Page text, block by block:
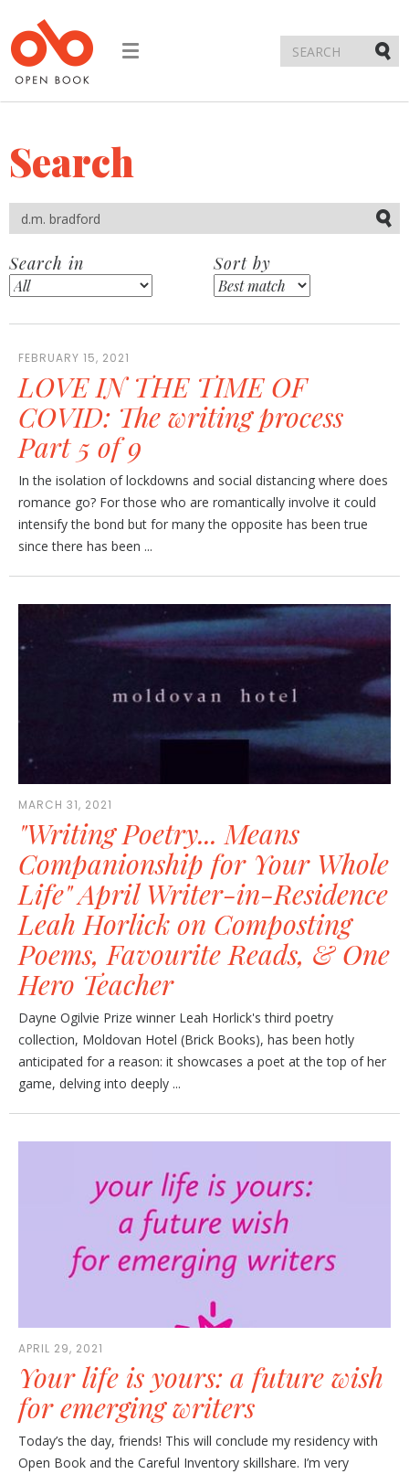
Toggle
Search
Search in Sort by
FEBRUARY 15, 2021
LOVE IN THE TIME OF
COVID: The writing process
Part 5 of 9
In the isolation of lockdowns and social distancing where does
romance go? For those who are romantically involve it could
intensify the bond but for many the opposite has been true
since there has been ...
MARCH 31, 2021
"Writing Poetry... Means
Companionship for Your Whole
Life" April Writer-in-Residence
Leah Horlick on Composting
Poems, Favourite Reads, & One
Hero Teacher
Dayne Ogilvie Prize winner Leah Horlick's third poetry
collection, Moldovan Hotel (Brick Books), has been hotly
anticipated for a reason: it showcases a poet at the top of her
game, delving into deeply ...
APRIL 29, 2021
Your life is yours: a future wish
for emerging writers
Today’s the day, friends! This will conclude my residency with
Open Book and the Careful Inventory skillshare. I’m very